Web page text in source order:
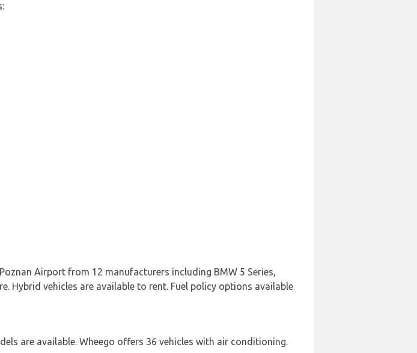
Airport from 12 manufacturers including BMW 5 Series,
Hybrid vehicles are available to rent. Fuel policy options available
are available. Wheego offers 36 vehicles with air conditioning.